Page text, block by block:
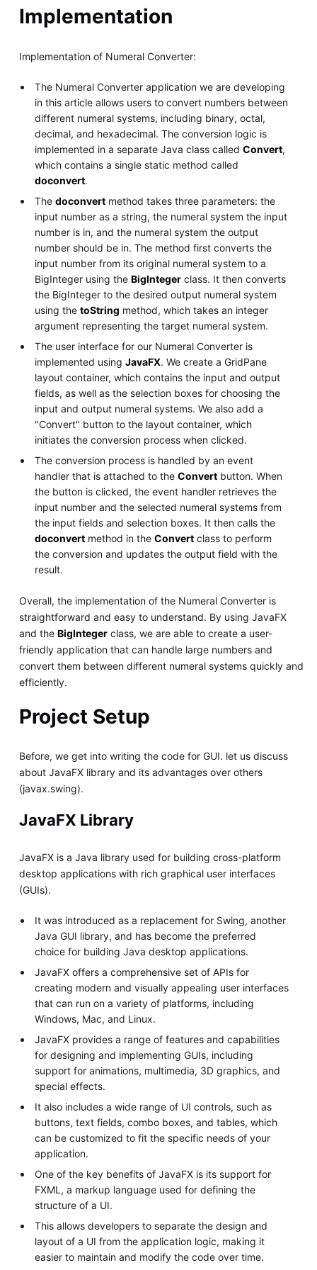
Implementation
Implementation of Numeral Converter:
The Numeral Converter application we are developing
in this article allows users to convert numbers between
different numeral systems, including binary, octal,
decimal, and hexadecimal. The conversion logic is
implemented in a separate Java class calledConvert,
which contains a single static method called
doconvert.
Thedoconvert method takes three parameters: the
input number as a string, the numeral system the input
number is in, and the numeral system the output
number should be in. The method first converts the
input number from its original numeral system to a
BigInteger using theBigInteger class. It then converts
the BigInteger to the desired output numeral system
using thetoString method, which takes an integer
argument representing the target numeral system.
The user interface for our Numeral Converter is
implemented usingJavaFX. We create a GridPane
layout container, which contains the input and output
fields, as well as the selection boxes for choosing the
input and output numeral systems. We also add a
"Convert" button to the layout container, which
initiates the conversion process when clicked.
The conversion process is handled by an event
handler that is attached to theConvert button. When
the button is clicked, the event handler retrieves the
input number and the selected numeral systems from
the input fields and selection boxes. It then calls the
doconvert method in theConvert class to perform
the conversion and updates the output field with the
result.
Overall, the implementation of the Numeral Converter is
straightforward and easy to understand. By using JavaFX
and the BigIntegerclass, we are able to create a user-
friendly application that can handle large numbers and
convert them between different numeral systems quickly and
efficiently.
Project Setup
Before, we get into writing the code for GUI. let us discuss
about JavaFX library and its advantages over others
(javax.swing).
JavaFX Library
JavaFX is a Java library used for building cross-platform
desktop applications with rich graphical user interfaces
(GUIs).
It was introduced as a replacement for Swing, another
Java GUI library, and has become the preferred
choice for building Java desktop applications.
JavaFX offers a comprehensive set of APIs for
creating modern and visually appealing user interfaces
that can run on a variety of platforms, including
Windows, Mac, and Linux.
JavaFX provides a range of features and capabilities
for designing and implementing GUIs, including
support for animations, multimedia, 3D graphics, and
special effects.
It also includes a wide range of UI controls, such as
buttons, text fields, combo boxes, and tables, which
can be customized to fit the specific needs of your
application.
One of the key benefits of JavaFX is its support for
FXML, a markup language used for defining the
structure of a UI.
This allows developers to separate the design and
layout of a UI from the application logic, making it
easier to maintain and modify the code over time.